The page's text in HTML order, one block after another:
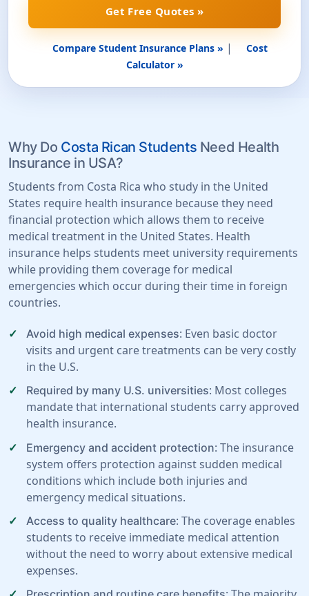
Get Free Quotes »
Compare Student Insurance Plans » |
Cost
Calculator »
Why Do Costa Rican Students Need Health
Insurance in USA?
Students from Costa Rica who study in the United
States require health insurance because they need
financial protection which allows them to receive
medical treatment in the United States. Health
insurance helps students meet university requirements
while providing them coverage for medical
emergencies which occur during their time in foreign
countries.
Avoid high medical expenses: Even basic doctor
visits and urgent care treatments can be very costly
in the U.S.
Required by many U.S. universities: Most colleges
mandate that international students carry approved
health insurance.
Emergency and accident protection: The insurance
system offers protection against sudden medical
conditions which include both injuries and
emergency medical situations.
Access to quality healthcare: The coverage enables
students to receive immediate medical attention
without the need to worry about extensive medical
expenses.